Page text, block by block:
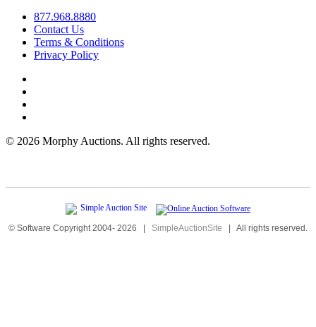
877.968.8880
Contact Us
Terms & Conditions
Privacy Policy
© 2026 Morphy Auctions. All rights reserved.
© Software Copyright 2004- 2026 | SimpleAuctionSite | All rights reserved.